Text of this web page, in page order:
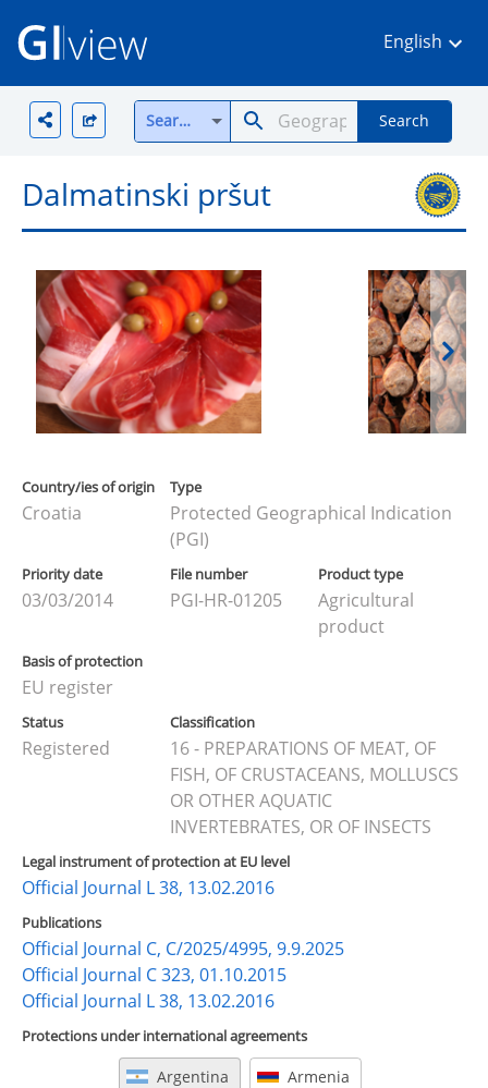
English
Search all Search
Dalmatinski pršut
Country/ies of origin
Croatia
Type
Protected Geographical Indication
(PGI)
Priority date
03/03/2014
File number
PGI-HR-01205
Product type
Agricultural
product
Basis of protection
EU register
Status
Registered
Classification
16 - PREPARATIONS OF MEAT, OF
FISH, OF CRUSTACEANS, MOLLUSCS
OR OTHER AQUATIC
INVERTEBRATES, OR OF INSECTS
Legal instrument of protection at EU level
Official Journal L 38, 13.02.2016
Publications
Official Journal C, C/2025/4995, 9.9.2025
Official Journal C 323, 01.10.2015
Official Journal L 38, 13.02.2016
Protections under international agreements
Argentina Armenia